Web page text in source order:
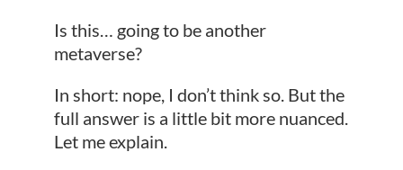
Is this… going to be another
metaverse?
In short: nope, I don’t think so. But the
full answer is a little bit more nuanced.
Let me explain.